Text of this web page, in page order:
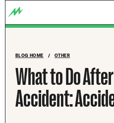
BLOG HOME / OTHER
What to Do
Accident: